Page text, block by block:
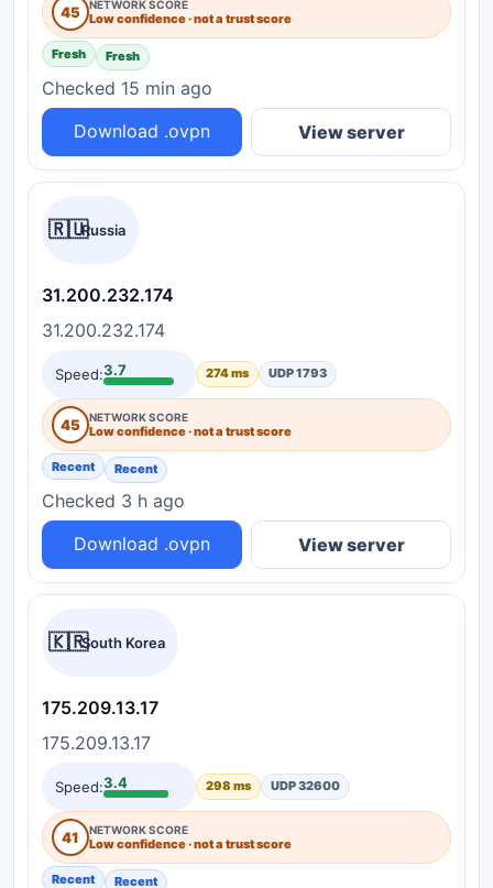
45 NETWORK SCORE
Low confidence · not a trust score
Fresh Fresh
Checked 15 min ago
Download .ovpn
View server
🇷🇺Russia
31.200.232.174
31.200.232.174
Speed:3.7 274 ms UDP 1793
45 NETWORK SCORE
Low confidence · not a trust score
Recent Recent
Checked 3 h ago
Download .ovpn
View server
🇰🇷South Korea
175.209.13.17
175.209.13.17
Speed:3.4 298 ms UDP 32600
41 NETWORK SCORE
Low confidence · not a trust score
Recent Recent